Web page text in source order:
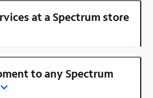
at a Spectrum store
to any Spectrum